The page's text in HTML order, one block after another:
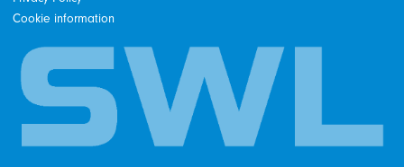
Cookie information